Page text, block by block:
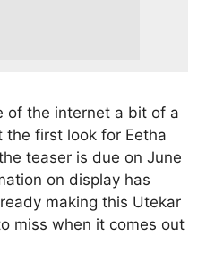
of the internet a bit of a
first look for Eetha
teaser is due on June
on display has
making this Utekar
miss when it comes out